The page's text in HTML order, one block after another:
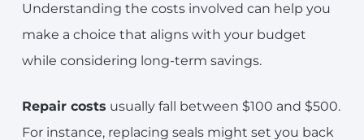
Understanding the costs involved can help you
make a choice that aligns with your budget
while considering long-term savings.
Repair costs usually fall between $100 and $500.
For instance, replacing seals might set you back